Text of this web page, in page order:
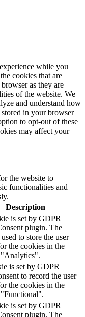
while you
cookies that are
as they are
of the website. We
and understand how
in your browser
to opt-out of these
may affect your
the website to
functionalities and
Description
is set by GDPR
plugin. The
to store the user
the cookies in the
"Analytics".
is set by GDPR
to record the user
the cookies in the
is set by GDPR
plugin. The